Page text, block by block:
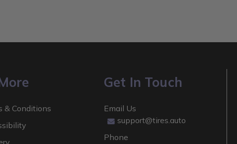
& Conditions
Get In Touch
Email Us
support@tires.auto
Phone